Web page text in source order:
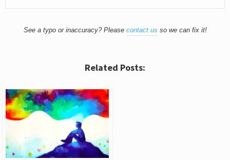
See a typo or inaccuracy? Please contact us so we can fix it!
Related Posts: